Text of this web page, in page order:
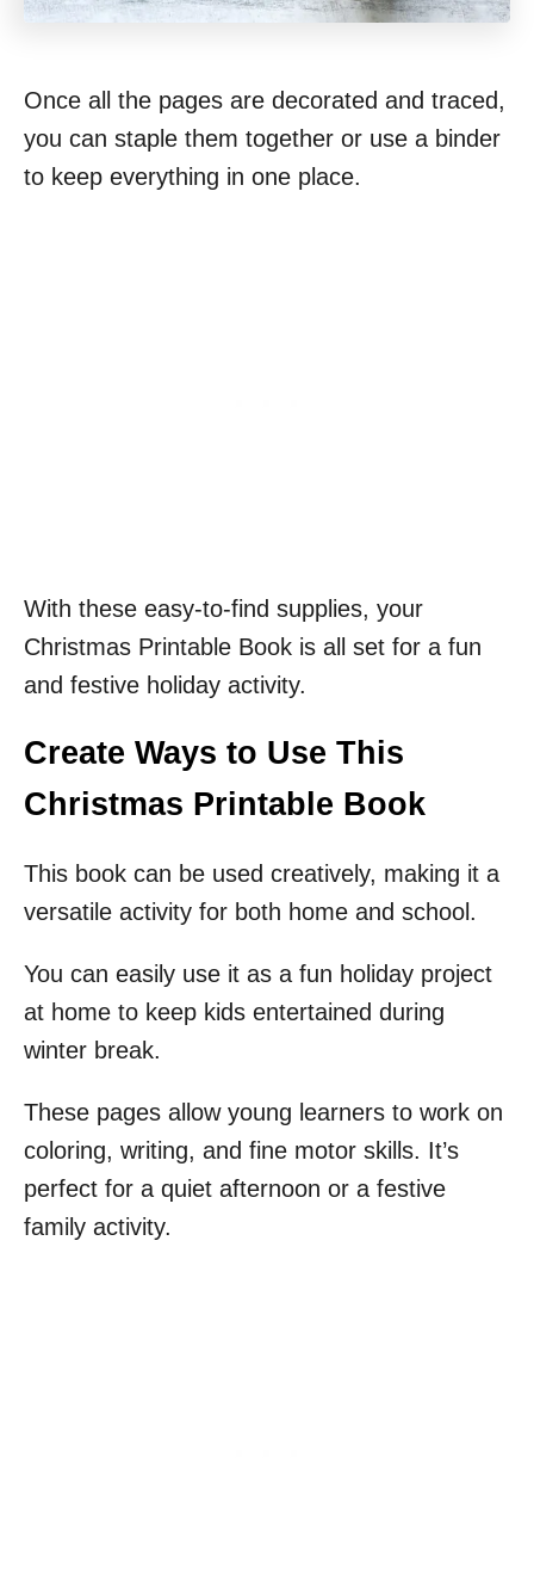
Once all the pages are decorated and traced,
you can staple them together or use a binder
to keep everything in one place.
With these easy-to-find supplies, your
Christmas Printable Book is all set for a fun
and festive holiday activity.
Create Ways to Use This
Christmas Printable Book
This book can be used creatively, making it a
versatile activity for both home and school.
You can easily use it as a fun holiday project
at home to keep kids entertained during
winter break.
These pages allow young learners to work on
coloring, writing, and fine motor skills. It’s
perfect for a quiet afternoon or a festive
family activity.